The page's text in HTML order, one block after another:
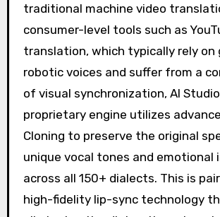
traditional machine video
consumer-level tools such as
translation, which typically rely on
robotic voices and suffer from a
of visual synchronization, AI
proprietary engine utilizes
Cloning to preserve the original
unique vocal tones and emotional
across all 150+ dialects. This is
high-fidelity lip-sync technology